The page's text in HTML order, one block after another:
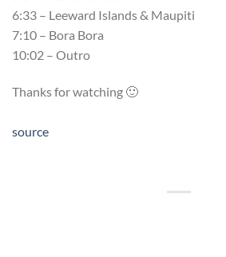
6:33 – Leeward Islands & Maupiti
7:10 – Bora Bora
10:02 – Outro
Thanks for watching 🙂
source